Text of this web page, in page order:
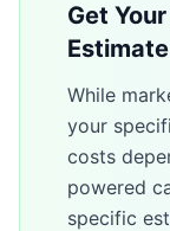
Get
Estimate
While
your
costs
powered
specific